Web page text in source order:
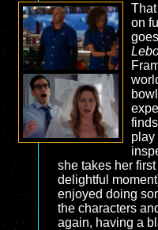
on
goes
play
she takes her
delightful
enjoyed doing
the characters
again, having a